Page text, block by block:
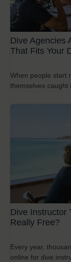
Dive Agencies
That Fits Your
When people start
themselves caught
Dive Instructor
Really Free?
Every year,
online for dive